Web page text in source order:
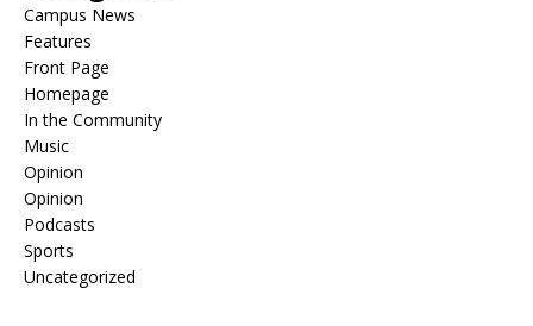
Campus News
Features
Front Page
Homepage
In the Community
Music
Opinion
Opinion
Podcasts
Sports
Uncategorized